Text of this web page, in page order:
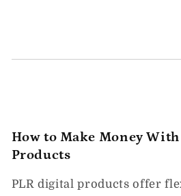
How to Make Money
Products
PLR digital products offer